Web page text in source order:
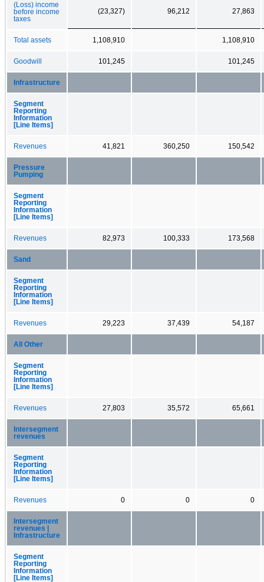
(Loss) income
before income
taxes
(23,327) 96,212 27,863
Total assets 1,108,910 1,108,910
Goodwill 101,245 101,245
Infrastructure
Segment
Reporting
Information
[Line Items]
Revenues 41,821 360,250 150,542
Pressure
Pumping
Segment
Reporting
Information
[Line Items]
Revenues 82,973 100,333 173,568
Sand
Segment
Reporting
Information
[Line Items]
Revenues 29,223 37,439 54,187
All Other
Segment
Reporting
Information
[Line Items]
Revenues 27,803 35,572 65,661
Intersegment
revenues
Segment
Reporting
Information
[Line Items]
Revenues 0 0 0
Intersegment
revenues |
Infrastructure
Segment
Reporting
Information
[Line Items]